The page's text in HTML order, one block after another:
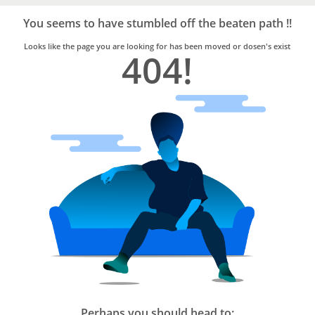
Trusted
Home
Services
You seems to have stumbled off the beaten path !!
Looks like the page you are looking for has been moved or dosen's exist
404!